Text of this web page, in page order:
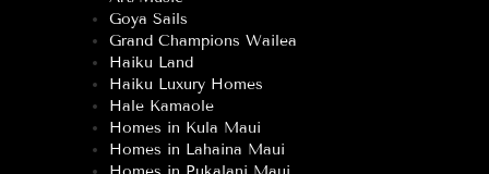
Goya Sails
Grand Champions Wailea
Haiku Land
Haiku Luxury Homes
Hale Kamaole
Homes in Kula Maui
Homes in Lahaina Maui